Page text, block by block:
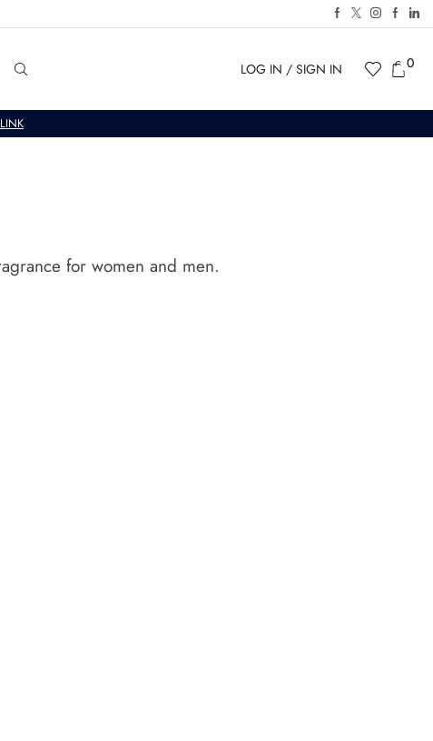
LOG IN / SIGN IN 0
for women and men.